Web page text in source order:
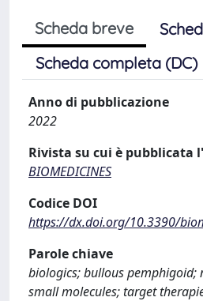
Scheda breve
Scheda completa (DC)
Anno di pubblicazione
2022
Rivista su cui è pubblicata
BIOMEDICINES
Codice DOI
https://dx.doi.org/10.3390/
Parole chiave
biologics; bullous pemphigoid;
small molecules; target